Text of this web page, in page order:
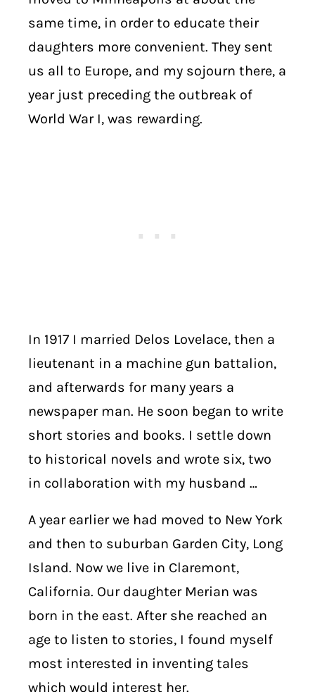
same time, in order to educate their
daughters more convenient. They sent
us all to Europe, and my sojourn there, a
year just preceding the outbreak of
World War I, was rewarding.
In 1917 I married Delos Lovelace, then a
lieutenant in a machine gun battalion,
and afterwards for many years a
newspaper man. He soon began to write
short stories and books. I settle down
to historical novels and wrote six, two
in collaboration with my husband …
A year earlier we had moved to New York
and then to suburban Garden City, Long
Island. Now we live in Claremont,
California. Our daughter Merian was
born in the east. After she reached an
age to listen to stories, I found myself
most interested in inventing tales
which would interest her.